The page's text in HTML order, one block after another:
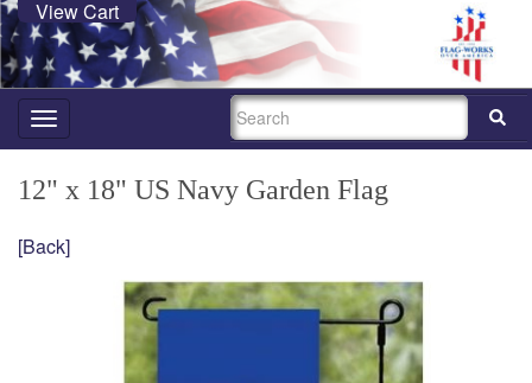
View Cart
Toggle
navigation
SEARCH
12" x 18" US Navy Garden Flag
[Back]